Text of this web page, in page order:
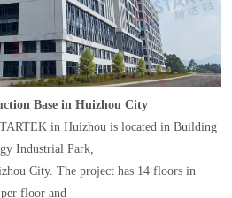
Base in Huizhou City
in Huizhou is located in Building
Industrial Park,
City. The project has 14 floors in
floor and